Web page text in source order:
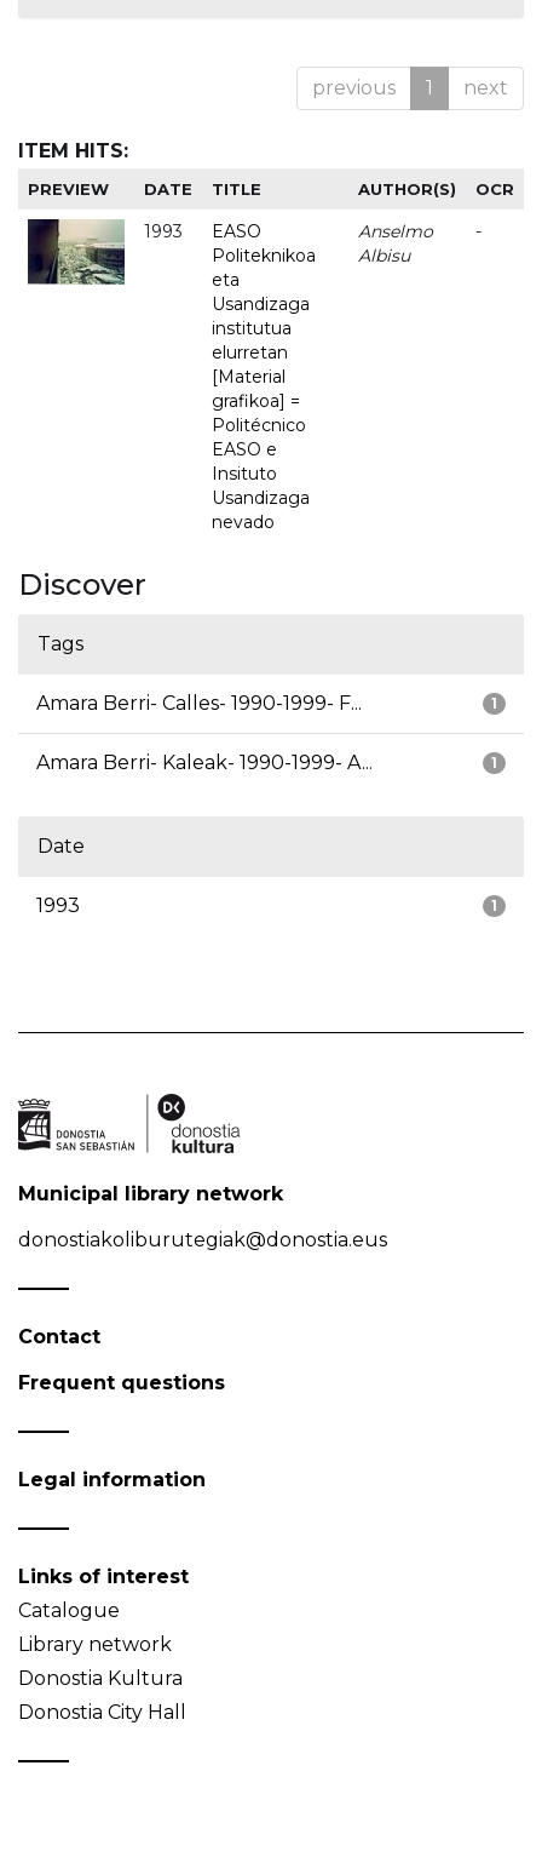
previous 1 next
ITEM HITS:
PREVIEW DATE TITLE AUTHOR(S) OCR
1993
EASO
Politeknikoa
eta
Usandizaga
institutua
elurretan
[Material
grafikoa] =
Politécnico
EASO e
Insituto
Usandizaga
nevado
Anselmo
Albisu
-
Discover
Tags
1
Amara Berri- Calles- 1990-1999- F...
1
Amara Berri- Kaleak- 1990-1999- A...
Date
1
1993
Municipal library network
donostiakoliburutegiak@donostia.eus
Contact
Frequent questions
Legal information
Links of interest
Catalogue
Library network
Donostia Kultura
Donostia City Hall